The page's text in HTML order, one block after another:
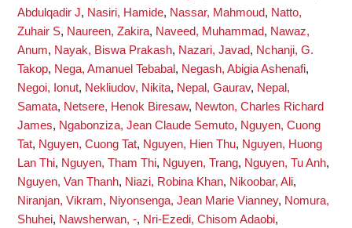
Abdulqadir J, Nasiri, Hamide, Nassar, Mahmoud, Natto,
Zuhair S, Naureen, Zakira, Naveed, Muhammad, Nawaz,
Anum, Nayak, Biswa Prakash, Nazari, Javad, Nchanji, G.
Takop, Nega, Amanuel Tebabal , Negash, Abigia Ashenafi,
Negoi, Ionut, Nekliudov, Nikita, Nepal, Gaurav, Nepal,
Samata, Netsere, Henok Biresaw, Newton, Charles Richard
James, Ngabonziza, Jean Claude Semuto, Nguyen, Cuong
Tat, Nguyen, Cuong Tat, Nguyen, Hien Thu, Nguyen, Huong
Lan Thi, Nguyen, Tham Thi, Nguyen, Trang, Nguyen, Tu Anh,
Nguyen, Van Thanh, Niazi, Robina Khan, Nikoobar, Ali,
Niranjan, Vikram, Niyonsenga, Jean Marie Vianney, Nomura,
Shuhei, Nawsherwan, -, Nri-Ezedi, Chisom Adaobi,